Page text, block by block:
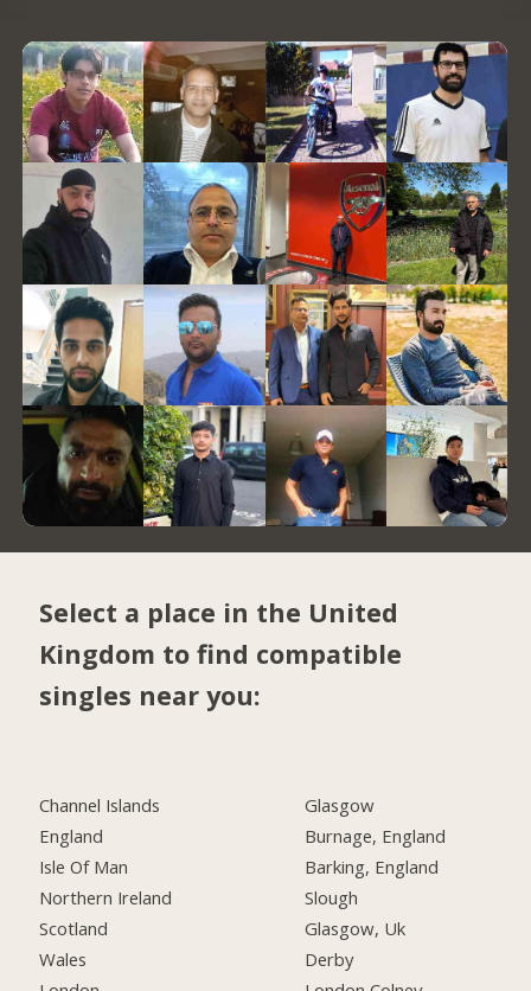
Select a place in the United
Kingdom to find compatible
singles near you:
Channel Islands
England
Isle Of Man
Northern Ireland
Scotland
Wales
Glasgow
Burnage, England
Barking, England
Slough
Glasgow, Uk
Derby